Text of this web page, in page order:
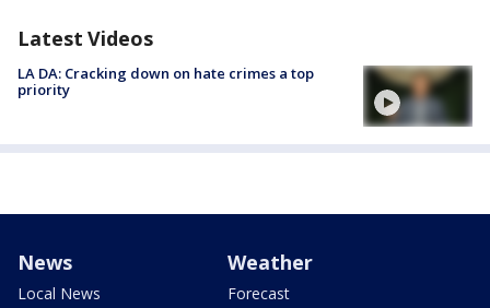
Latest Videos
LA DA: Cracking down on hate crimes a top
priority
News
Local News
Weather
Forecast